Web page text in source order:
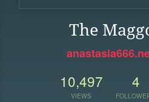
The
10,497
VIEWS
4